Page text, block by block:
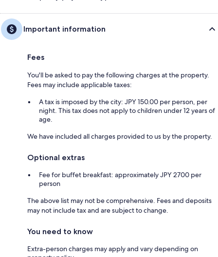
Important information
Fees
You'll be asked to pay the following charges at the property.
Fees may include applicable taxes:
A tax is imposed by the city: JPY 150.00 per person, per
night. This tax does not apply to children under 12 years of
age.
We have included all charges provided to us by the property.
Optional extras
Fee for buffet breakfast: approximately JPY 2700 per
person
The above list may not be comprehensive. Fees and deposits
may not include tax and are subject to change.
You need to know
Extra-person charges may apply and vary depending on